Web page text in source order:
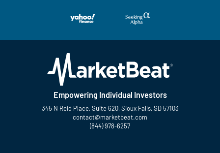
Empowering Individual Investors
345 N Reid Place, Suite 620, Sioux Falls, SD 57103
contact@marketbeat.com
(844) 978-6257